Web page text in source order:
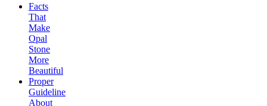
Facts
That
Make
Opal
Stone
More
Beautiful
Proper
Guideline
About